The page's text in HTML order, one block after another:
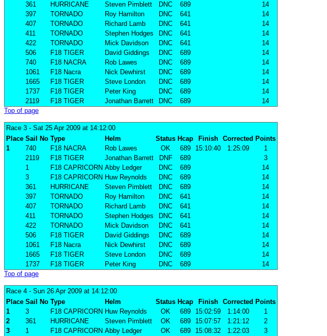
361
HURRICANE Steven Pimblett DNC 689
14
397
TORNADO Roy Hamilton DNC 641
14
407
TORNADO Richard Lamb DNC 641
14
411
TORNADO Stephen Hodges DNC 641
14
422
TORNADO Mick Davidson DNC 641
14
506
F18 TIGER David Giddings DNC 689
14
740
F18 NACRA Rob Lawes DNC 689
14
1061
F18 Nacra Nick Dewhirst DNC 689
14
1665
F18 TIGER Steve London DNC 689
14
1737
F18 TIGER Peter King DNC 689
14
2119
F18 TIGER Jonathan Barrett DNC 689
14
Top of page
Race 3 - Sat 25 Apr 2009 at 14:12:00
Place Sail No Type Helm Status Hcap Finish Corrected Points
1
740 F18 NACRA Rob Lawes OK 689 15:10:40 1:25:09
1
2119
F18 TIGER Jonathan Barrett DNF 689
3
1
F18 CAPRICORN Abby Ledger DNC 689
14
3
F18 CAPRICORN Huw Reynolds DNC 689
14
361
HURRICANE Steven Pimblett DNC 689
14
397
TORNADO Roy Hamilton DNC 641
14
407
TORNADO Richard Lamb DNC 641
14
411
TORNADO Stephen Hodges DNC 641
14
422
TORNADO Mick Davidson DNC 641
14
506
F18 TIGER David Giddings DNC 689
14
1061
F18 Nacra Nick Dewhirst DNC 689
14
1665
F18 TIGER Steve London DNC 689
14
1737
F18 TIGER Peter King DNC 689
14
Top of page
Race 4 - Sun 26 Apr 2009 at 14:12:00
Place Sail No Type Helm Status Hcap Finish Corrected Points
1
3 F18 CAPRICORN Huw Reynolds OK 689 15:02:59 1:14:00
1
2
361 HURRICANE Steven Pimblett OK 689 15:07:57 1:21:12
2
3
1 F18 CAPRICORN Abby Ledger OK 689 15:08:32 1:22:03
3